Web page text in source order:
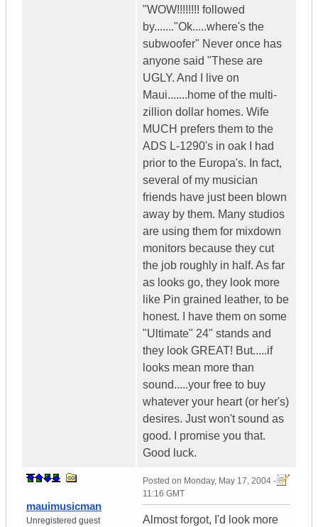
"WOW!!!!!!!! followed
by......."Ok.....where's the
subwoofer" Never once has
anyone said "These are
UGLY. And I live on
Maui.......home of the multi-
zillion dollar homes. Wife
MUCH prefers them to the
ADS L-1290's in oak I had
prior to the Europa's. In fact,
several of my musician
friends have just been blown
away by them. Many studios
are using them for mixdown
monitors because they cut
the job roughly in half. As far
as looks go, they look more
like Pin grained leather, to be
honest. I have them on some
"Ultimate" 24" stands and
they look GREAT! But.....if
looks mean more than
sound.....your free to buy
whatever your heart (or her's)
desires. Just won't sound as
good. I promise you that.
Good luck.
mauimusicman
Unregistered guest
Posted on Monday, May 17, 2004 -
11:16 GMT
Almost forgot, I'd look more